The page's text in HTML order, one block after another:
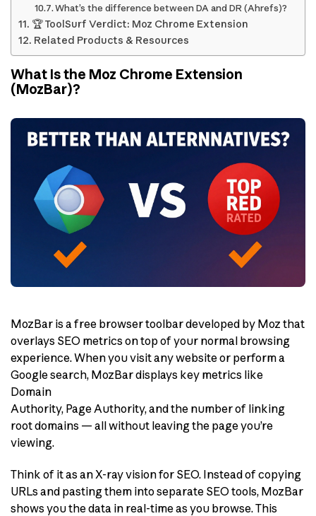
What’s the difference between DA and DR (Ahrefs)?
🏆 ToolSurf Verdict: Moz Chrome Extension
Related Products & Resources
What Is the Moz Chrome Extension
(MozBar)?
MozBar is a free browser toolbar developed by Moz that
overlays SEO metrics on top of your normal browsing
experience. When you visit any website or perform a
Google search, MozBar displays key metrics like
Domain
Authority, Page Authority, and the number of linking
root domains — all without leaving the page you’re
viewing.
Think of it as an X-ray vision for SEO. Instead of copying
URLs and pasting them into separate SEO tools, MozBar
shows you the data in real-time as you browse. This